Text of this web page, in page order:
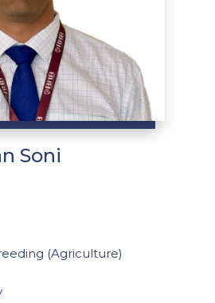
Soni
(Agriculture)